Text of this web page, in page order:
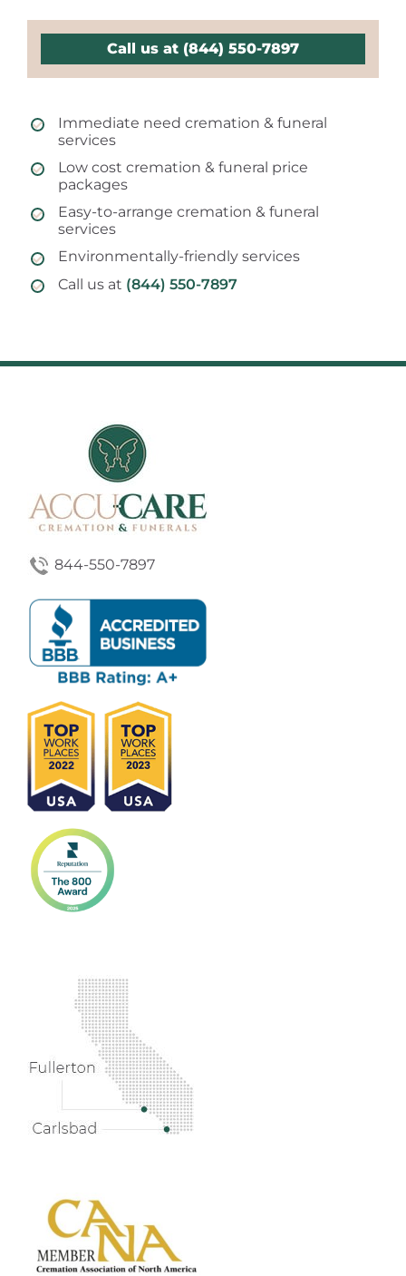
Call us at (844) 550-7897
Immediate need cremation & funeral
services
Low cost cremation & funeral price
packages
Easy-to-arrange cremation & funeral
services
Environmentally-friendly services
Call us at (844) 550-7897
844-550-7897